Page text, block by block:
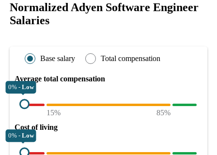
Normalized Adyen Software Engineer
Salaries
Base salary Total compensation
Average total compensation
0% - Low
15%
85%
Cost of living
0% - Low